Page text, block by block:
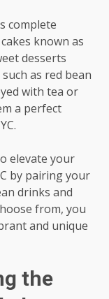
complete
known as
desserts
as red bean
with tea or
a perfect
elevate your
by pairing your
drinks and
from, you
and unique
the